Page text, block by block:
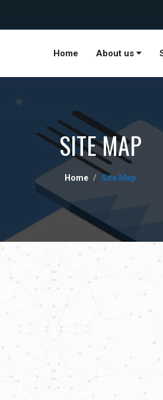
Home About us
SITE MAP
Home Site Map